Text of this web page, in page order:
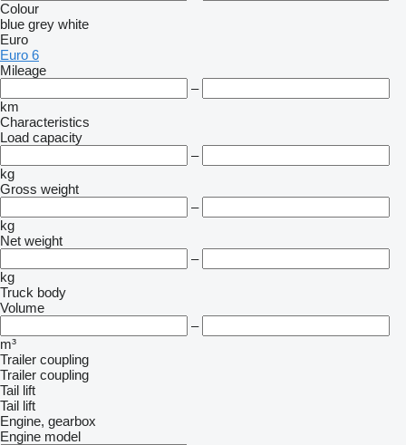
Colour
blue grey white
Euro
Euro 6
Mileage
–
km
Characteristics
Load capacity
–
kg
Gross weight
–
kg
Net weight
–
kg
Truck body
Volume
–
m³
Trailer coupling
Trailer coupling
Tail lift
Tail lift
Engine, gearbox
Engine model